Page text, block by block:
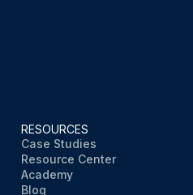
RESOURCES
Case Studies
Resource Center
Academy
Blog